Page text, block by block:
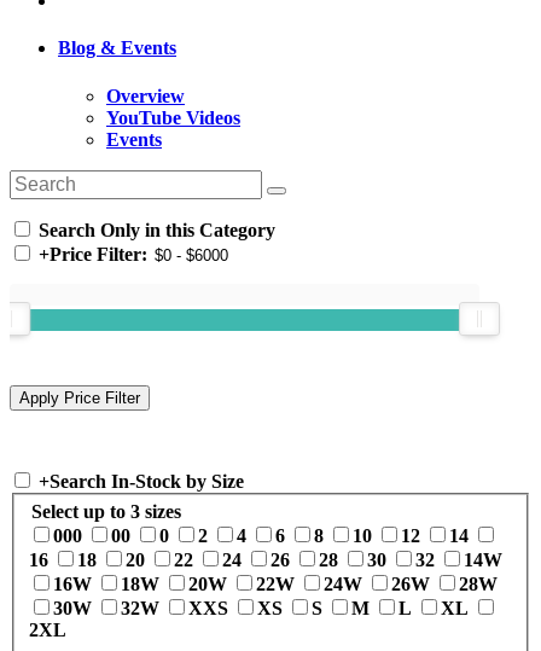
Blog & Events
Overview
YouTube Videos
Events
Search Only in this Category
+Price Filter:
+Search In-Stock by Size
Select up to 3 sizes
000
00 0 2 4 6 8 10 12
14
16
18 20 22 24 26 28 30 32
14W
16W
18W 20W 22W 24W 26W
28W
30W
32W XXS XS S M L
XL
2XL